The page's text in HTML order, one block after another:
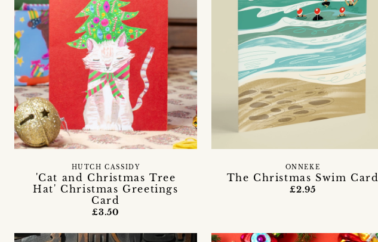
'Cat and Christmas Tree
Hat' Christmas Greetings
Card
HUTCH CASSIDY
£3.50
The Christmas Swim Card
ONNEKE
£2.95